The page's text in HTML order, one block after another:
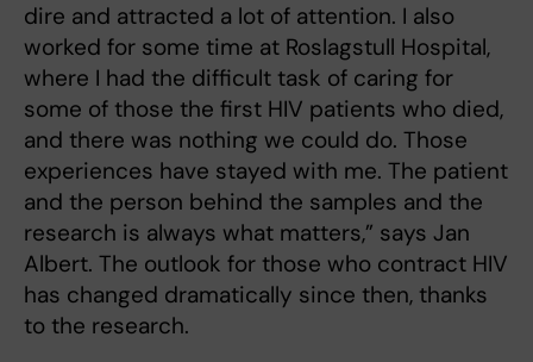
dire and attracted a lot of attention. I also
worked for some time at Roslagstull Hospital,
where I had the difficult task of caring for
some of those the first HIV patients who died,
and there was nothing we could do. Those
experiences have stayed with me. The patient
and the person behind the samples and the
research is always what matters,” says Jan
Albert. The outlook for those who contract HIV
has changed dramatically since then, thanks
to the research.